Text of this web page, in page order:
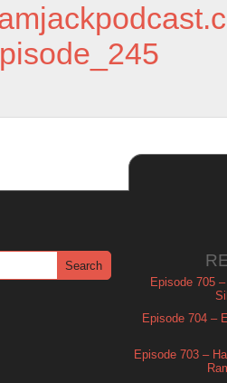
Episode 705
Episode 704 –
Episode 703 –